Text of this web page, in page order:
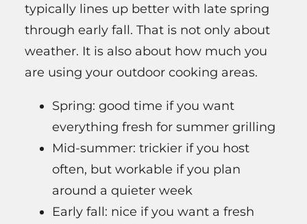
typically lines up better with late spring
through early fall. That is not only about
weather. It is also about how much you
are using your outdoor cooking areas.
Spring: good time if you want
everything fresh for summer grilling
Mid-summer: trickier if you host
often, but workable if you plan
around a quieter week
Early fall: nice if you want a fresh